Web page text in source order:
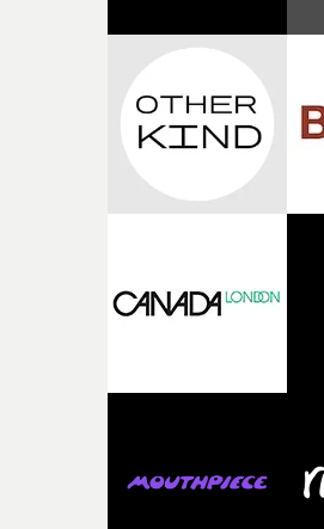
good sign when you’re writing
It’s probably my favourite
time, partly because it was able
original feeling and emotion
incredibly grateful to the crew
strange little idea to life. From
pre-production, through to the
the opportunity to make
rarer to have a team who are
what it is without them.”